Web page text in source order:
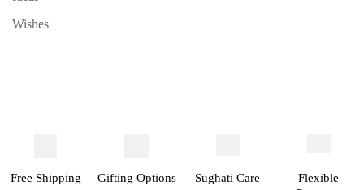
Wishes
Free Shipping Gifting Options Sughati Care
Flexible